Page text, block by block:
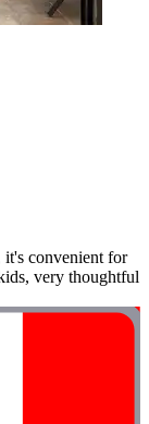
it's convenient for
very thoughtful